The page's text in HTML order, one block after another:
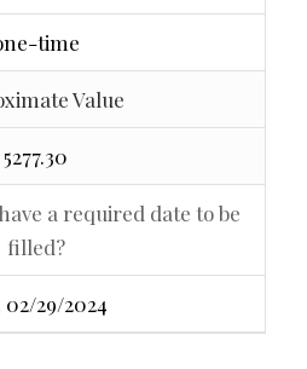
time
Value
5277.30
a required date to be
filled?
02/29/2024